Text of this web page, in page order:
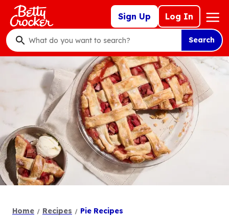
Skip
main
content
Sign Up Log In
Mega
Nav
What
do
search
Search
Home Recipes Pie Recipes